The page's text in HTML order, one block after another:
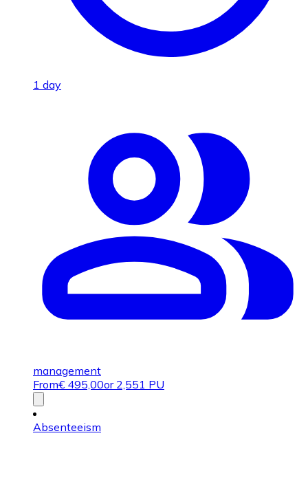
1 day
management
From€ 495,00or 2,551 PU
Absenteeism